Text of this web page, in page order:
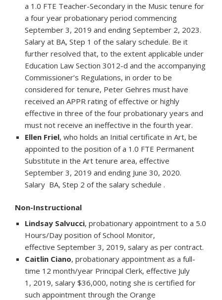
a 1.0 FTE Teacher-Secondary in the Music tenure for
a four year probationary period commencing
September 3, 2019 and ending September 2, 2023.
Salary at BA, Step 1 of the salary schedule. Be it
further resolved that, to the extent applicable under
Education Law Section 3012-d and the accompanying
Commissioner’s Regulations, in order to be
considered for tenure, Peter Gehres must have
received an APPR rating of effective or highly
effective in three of the four probationary years and
must not receive an ineffective in the fourth year.
Ellen Friel, who holds an Initial certificate in Art, be
appointed to the position of a 1.0 FTE Permanent
Substitute in the Art tenure area, effective
September 3, 2019 and ending June 30, 2020.
Salary BA, Step 2 of the salary schedule .
Non-Instructional
Lindsay Salvucci, probationary appointment to a 5.0
Hours/Day position of School Monitor,
effective September 3, 2019, salary as per contract.
Caitlin Ciano, probationary appointment as a full-
time 12 month/year Principal Clerk, effective July
1, 2019, salary $36,000, noting she is certified for
such appointment through the Orange